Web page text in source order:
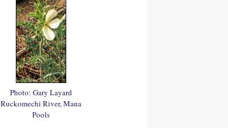
Photo: Gary Layard
Ruckomechi River, Mana
Pools